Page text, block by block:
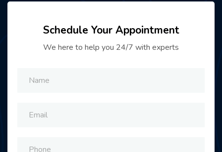
Schedule Your Appointment
We here to help you 24/7 with experts